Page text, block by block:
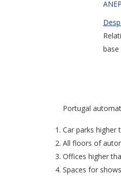
base
Portugal
Car parks higher
All floors of
Offices higher
Spaces for